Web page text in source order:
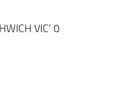
VIC’ 0